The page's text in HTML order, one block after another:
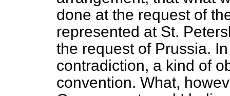
done at the request of
represented at St.
the request of Prussia.
contradiction, a kind of
convention. What,